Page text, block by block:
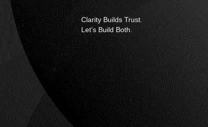
Clarity Builds Trust.
Let's Build Both.